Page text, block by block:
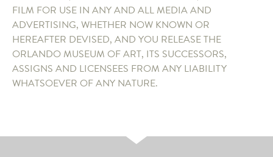
FILM FOR USE IN ANY AND ALL MEDIA AND
ADVERTISING, WHETHER NOW KNOWN OR
HEREAFTER DEVISED, AND YOU RELEASE THE
ORLANDO MUSEUM OF ART, ITS SUCCESSORS,
ASSIGNS AND LICENSEES FROM ANY LIABILITY
WHATSOEVER OF ANY NATURE.